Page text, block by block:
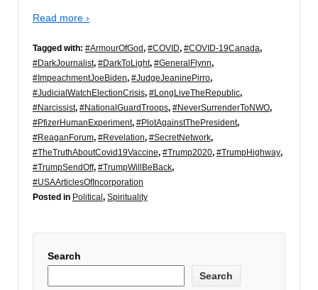
Read more ›
Tagged with: #ArmourOfGod, #COVID, #COVID-19Canada,
#DarkJournalist, #DarkToLight, #GeneralFlynn,
#ImpeachmentJoeBiden, #JudgeJeaninePirro,
#JudicialWatchElectionCrisis, #LongLiveTheRepublic,
#Narcissist, #NationalGuardTroops, #NeverSurrenderToNWO,
#PfizerHumanExperiment, #PlotAgainstThePresident,
#ReaganForum, #Revelation, #SecretNetwork,
#TheTruthAboutCovid19Vaccine, #Trump2020, #TrumpHighway,
#TrumpSendOff, #TrumpWillBeBack,
#USAArticlesOfIncorporation
Posted in Political , Spirituality
Search
Search